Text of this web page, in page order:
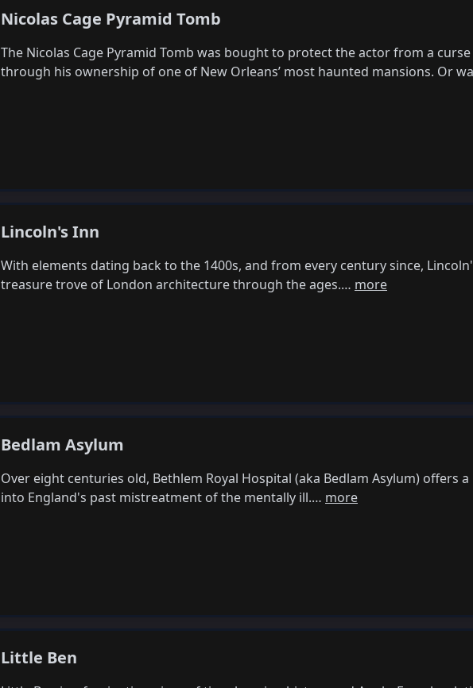
Nicolas Cage Pyramid Tomb
The Nicolas Cage Pyramid Tomb was bought to protect the actor from a
through his ownership of one of New Orleans’ most haunted mansions. Or
Lincoln's Inn
With elements dating back to the 1400s, and from every century since,
treasure trove of London architecture through the ages.… more
Bedlam Asylum
Over eight centuries old, Bethlem Royal Hospital (aka Bedlam Asylum) offers
into England's past mistreatment of the mentally ill.… more
Little Ben